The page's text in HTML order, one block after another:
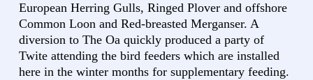
European Herring Gulls, Ringed Plover and offshore
Common Loon and Red-breasted Merganser. A
diversion to The Oa quickly produced a party of
Twite attending the bird feeders which are installed
here in the winter months for supplementary feeding.